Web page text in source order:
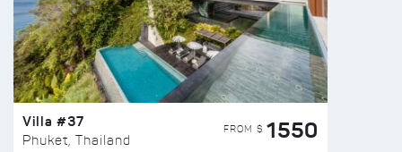
Villa #37
Phuket, Thailand
FROM $ 1550